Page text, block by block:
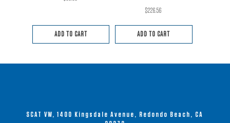
ADD TO CART
Rated
out of 5
$226.56
ADD TO CART
SCAT VW, 1400 Kingsdale Avenue, Redondo Beach, CA